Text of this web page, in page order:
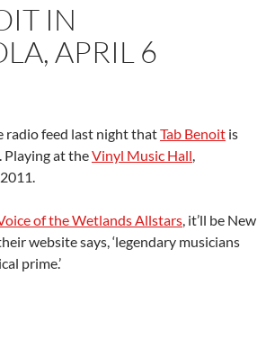
IN
APRIL 6
radio feed last night thatTab Benoit is
Playing at theVinyl Music Hall,
of the Wetlands Allstars, it’ll be New
website says, ‘legendary musicians
prime.’